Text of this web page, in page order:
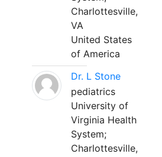
Charlottesville,
VA
United States
of America
Dr. L Stone
pediatrics
University of
Virginia Health
System;
Charlottesville,